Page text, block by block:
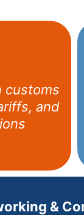
customs
and
&